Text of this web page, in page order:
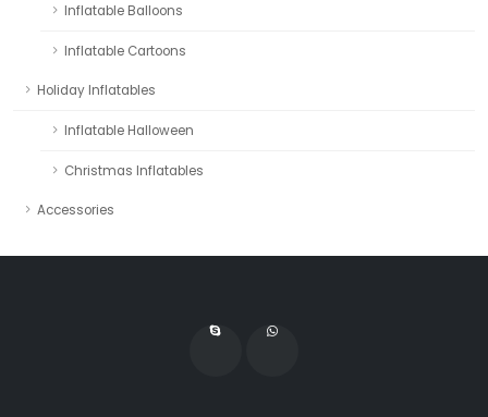
Inflatable Balloons
Inflatable Cartoons
Holiday Inflatables
Inflatable Halloween
Christmas Inflatables
Accessories